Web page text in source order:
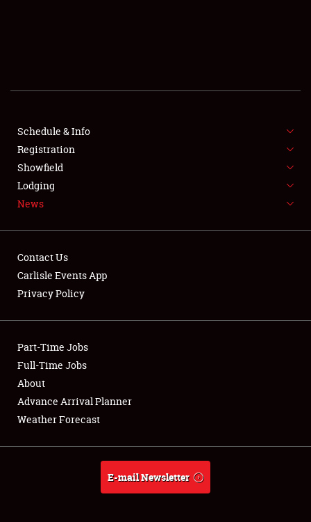
SHOWFIELD
SPONSORSHIP
LODGING
NEWS
Club Relations
Full-Time Jobs
About
Weather Forecast
Schedule & Info
Registration
Showfield
Lodging
News
Contact Us
Carlisle Events App
Privacy Policy
Part-Time Jobs
Full-Time Jobs
About
Advance Arrival Planner
Weather Forecast
E-mail Newsletter